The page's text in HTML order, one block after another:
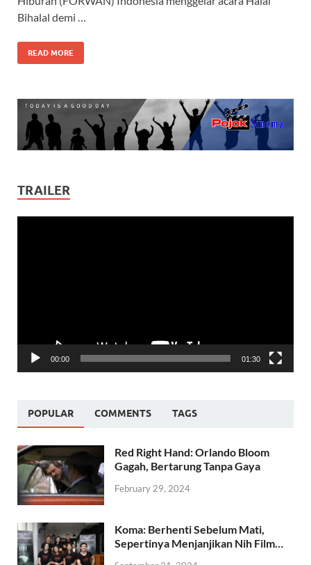
Bihalal demi …
READ MORE
TRAILER
00:00 01:30
POPULAR COMMENTS TAGS
Red Right Hand: Orlando Bloom
Gagah, Bertarung Tanpa Gaya
February 29, 2024
Koma: Berhenti Sebelum Mati,
Sepertinya Menjanjikan Nih Film…